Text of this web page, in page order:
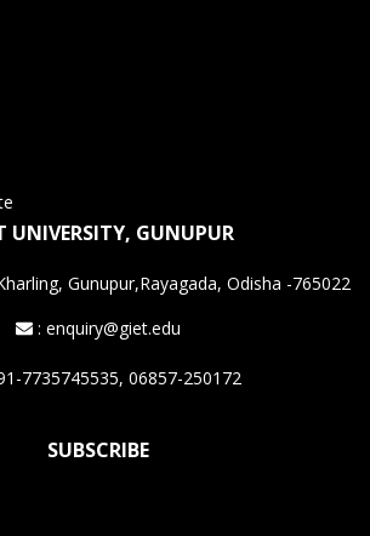
UNIVERSITY, GUNUPUR
Gunupur,Rayagada, Odisha -765022
: enquiry@giet.edu
7735745535, 06857-250172
SUBSCRIBE